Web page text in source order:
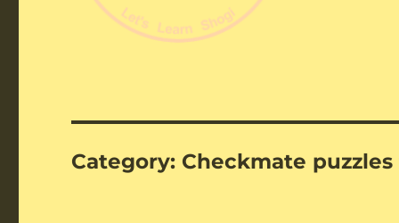
Category: Checkmate